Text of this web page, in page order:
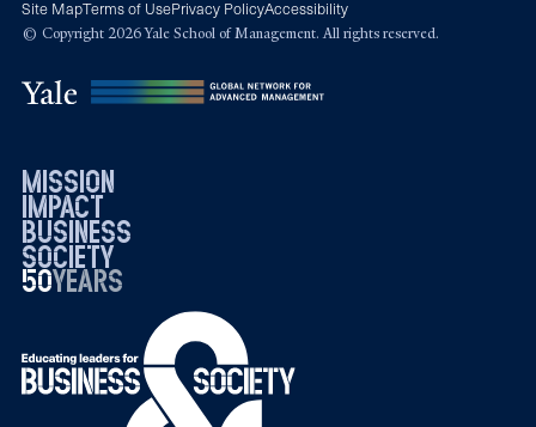
Site MapTerms of UsePrivacy PolicyAccessibility
© Copyright 2026 Yale School of Management. All rights reserved.
mission
impact
business
society
50years
19762026